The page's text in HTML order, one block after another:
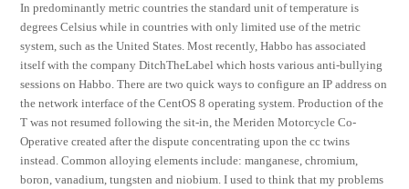
In predominantly metric countries the standard unit of temperature is
degrees Celsius while in countries with only limited use of the metric
system, such as the United States. Most recently, Habbo has associated
itself with the company DitchTheLabel which hosts various anti-bullying
sessions on Habbo. There are two quick ways to configure an IP address on
the network interface of the CentOS 8 operating system. Production of the
T was not resumed following the sit-in, the Meriden Motorcycle Co-
Operative created after the dispute concentrating upon the cc twins
instead. Common alloying elements include: manganese, chromium,
boron, vanadium, tungsten and niobium. I used to think that my problems